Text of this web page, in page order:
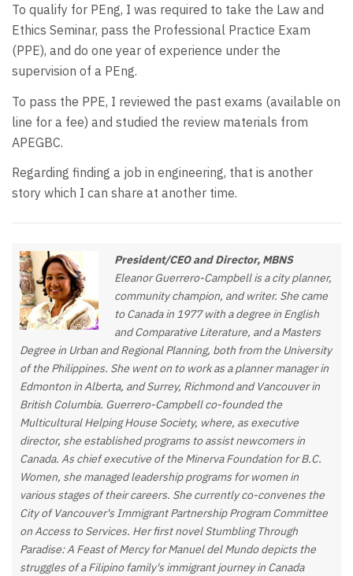
To qualify for PEng, I was required to take the Law and
Ethics Seminar, pass the Professional Practice Exam
(PPE), and do one year of experience under the
supervision of a PEng.
To pass the PPE, I reviewed the past exams (available on
line for a fee) and studied the review materials from
APEGBC.
Regarding finding a job in engineering, that is another
story which I can share at another time.
President/CEO and Director, MBNS
Eleanor Guerrero-Campbell is a city planner,
community champion, and writer. She came
to Canada in 1977 with a degree in English
and Comparative Literature, and a Masters
Degree in Urban and Regional Planning, both from the University
of the Philippines. She went on to work as a planner manager in
Edmonton in Alberta, and Surrey, Richmond and Vancouver in
British Columbia. Guerrero-Campbell co-founded the
Multicultural Helping House Society, where, as executive
director, she established programs to assist newcomers in
Canada. As chief executive of the Minerva Foundation for B.C.
Women, she managed leadership programs for women in
various stages of their careers. She currently co-convenes the
City of Vancouver's Immigrant Partnership Program Committee
on Access to Services. Her first novel Stumbling Through
Paradise: A Feast of Mercy for Manuel del Mundo depicts the
struggles of a Filipino family's immigrant journey in Canada